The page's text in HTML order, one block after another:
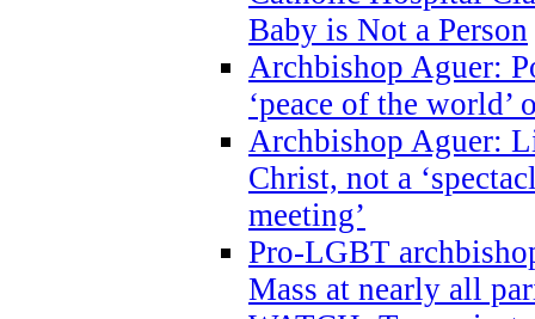
Baby is Not a Person
Archbishop Aguer:
‘peace of the world’
Archbishop Aguer:
Christ, not a
meeting’
Pro-LGBT
Mass at nearly all